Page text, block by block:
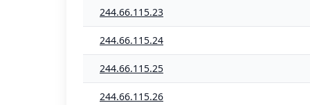
244.66.115.23
244.66.115.24
244.66.115.25
244.66.115.26